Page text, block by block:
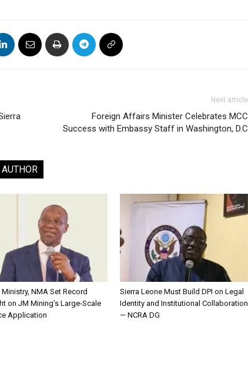
Next article
Foreign Affairs Minister Celebrates MCC
Success with Embassy Staff in Washington, D.C
NMA Set Record
on JM Mining’s Large-Scale
Application
Sierra Leone Must Build DPI on Legal
Identity and Institutional Collaboration
— NCRA DG